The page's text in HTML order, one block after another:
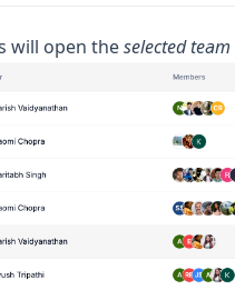
will open theselected team